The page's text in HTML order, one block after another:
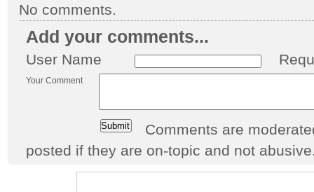
No comments.
Add your comments...
User Name
Your Comment
Comments are
posted if they are on-topic and not